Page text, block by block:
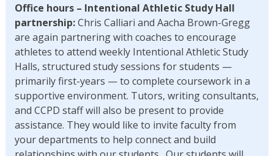
Office hours – Intentional Athletic Study Hall
partnership:Chris Calliari and Aacha Brown-Gregg
are again partnering with coaches to encourage
athletes to attend weekly Intentional Athletic Study
Halls, structured study sessions for students —
primarily first-years — to complete coursework in a
supportive environment. Tutors, writing consultants,
and CCPD staff will also be present to provide
assistance. They would like to invite faculty from
your departments to help connect and build